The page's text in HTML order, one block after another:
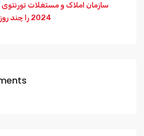
سازمان املاک و مستغلات تورنتوی
2024 را چند روز پیش منتشر کردند